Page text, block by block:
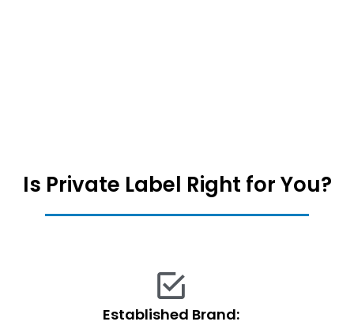
Is Private Label Right for You?
Established Brand: